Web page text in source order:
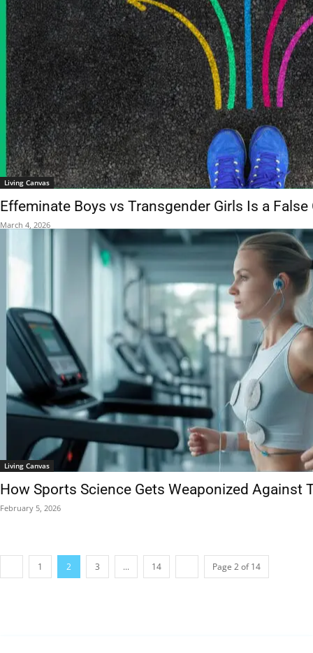
Living Canvas
Effeminate Boys vs Transgender Girls Is a False
March 4, 2026
Living Canvas
How Sports Science Gets Weaponized Against
February 5, 2026
1 2 3 ... 14 Page 2 of 14